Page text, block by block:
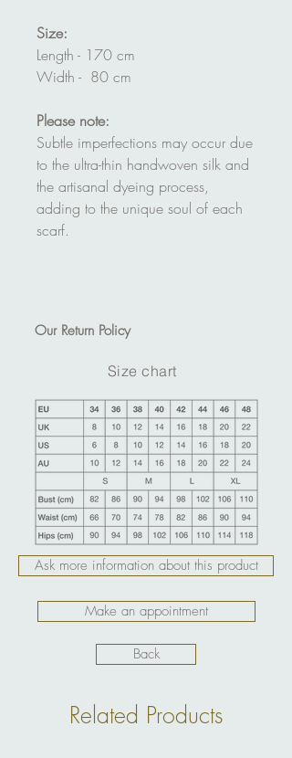
Size:
Length - 170 cm
Width - 80 cm
Please note:
Subtle imperfections may occur due
to the ultra-thin handwoven silk and
the artisanal dyeing process,
adding to the unique soul of each
scarf.
Our Return Policy
Size chart
Ask more information about this product
Make an appointment
Back
Related Products